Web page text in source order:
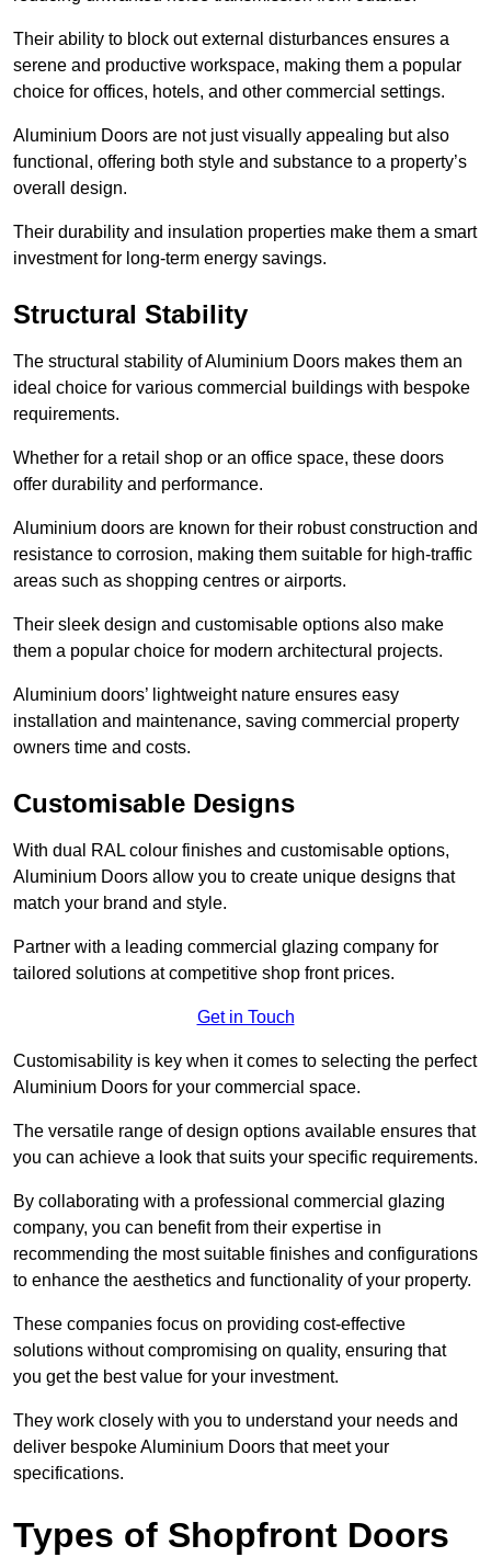
Their ability to block out external disturbances ensures a
serene and productive workspace, making them a popular
choice for offices, hotels, and other commercial settings.
Aluminium Doors are not just visually appealing but also
functional, offering both style and substance to a property’s
overall design.
Their durability and insulation properties make them a smart
investment for long-term energy savings.
Structural Stability
The structural stability of Aluminium Doors makes them an
ideal choice for various commercial buildings with bespoke
requirements.
Whether for a retail shop or an office space, these doors
offer durability and performance.
Aluminium doors are known for their robust construction and
resistance to corrosion, making them suitable for high-traffic
areas such as shopping centres or airports.
Their sleek design and customisable options also make
them a popular choice for modern architectural projects.
Aluminium doors’ lightweight nature ensures easy
installation and maintenance, saving commercial property
owners time and costs.
Customisable Designs
With dual RAL colour finishes and customisable options,
Aluminium Doors allow you to create unique designs that
match your brand and style.
Partner with a leading commercial glazing company for
tailored solutions at competitive shop front prices.
Get in Touch
Customisability is key when it comes to selecting the perfect
Aluminium Doors for your commercial space.
The versatile range of design options available ensures that
you can achieve a look that suits your specific requirements.
By collaborating with a professional commercial glazing
company, you can benefit from their expertise in
recommending the most suitable finishes and configurations
to enhance the aesthetics and functionality of your property.
These companies focus on providing cost-effective
solutions without compromising on quality, ensuring that
you get the best value for your investment.
They work closely with you to understand your needs and
deliver bespoke Aluminium Doors that meet your
specifications.
Types of Shopfront Doors